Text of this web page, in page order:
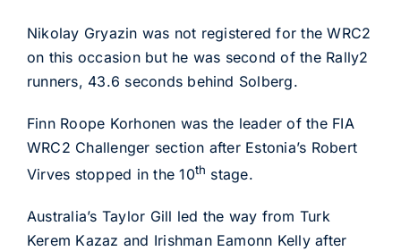
Nikolay Gryazin was not registered for the WRC2
on this occasion but he was second of the Rally2
runners, 43.6 seconds behind Solberg.
Finn Roope Korhonen was the leader of the FIA
WRC2 Challenger section after Estonia’s Robert
Virves stopped in the 10th stage.
Australia’s Taylor Gill led the way from Turk
Kerem Kazaz and Irishman Eamonn Kelly after